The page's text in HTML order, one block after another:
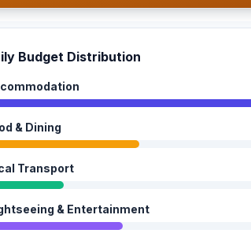
Budget Distribution
& Dining
Transport
& Entertainment